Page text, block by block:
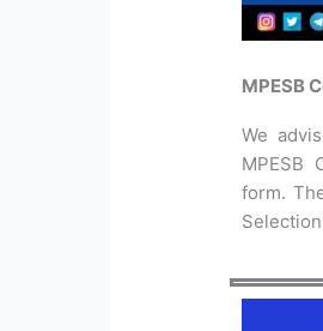
MPESB
We
MPESB
form.